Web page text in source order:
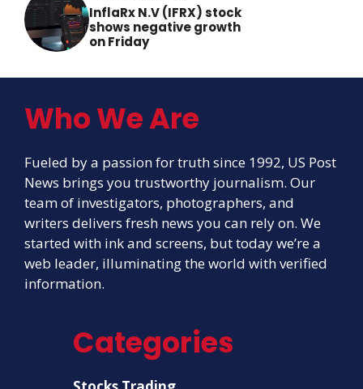
InflaRx N.V (IFRX) stock
shows negative growth
on Friday
Who We Are
Fueled by a passion for truth since 1992, US Post
News brings you trustworthy journalism. Our
team of investigators, photographers, and
writers delivers fresh news you can rely on. We
started with ink and screens, but today we’re a
web leader, illuminating the world with verified
information.
Categories